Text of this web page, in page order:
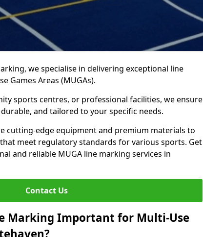
we specialise in delivering exceptional line
Games Areas (MUGAs).
sports centres, or professional facilities, we ensure
and tailored to your specific needs.
cutting-edge equipment and premium materials to
meet regulatory standards for various sports. Get
and reliable MUGA line marking services in
Contact Us
Marking Important for Multi-Use